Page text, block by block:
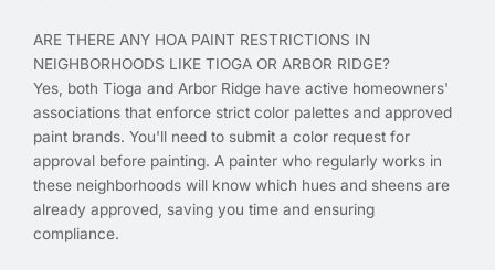
ARE THERE ANY HOA PAINT RESTRICTIONS IN
NEIGHBORHOODS LIKE TIOGA OR ARBOR RIDGE?
Yes, both Tioga and Arbor Ridge have active homeowners'
associations that enforce strict color palettes and approved
paint brands. You'll need to submit a color request for
approval before painting. A painter who regularly works in
these neighborhoods will know which hues and sheens are
already approved, saving you time and ensuring
compliance.